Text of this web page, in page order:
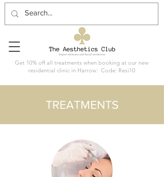
Get 10% off all treatments when booking at our new
residential clinic in Harrow: Code: Resi10
TREATMENTS